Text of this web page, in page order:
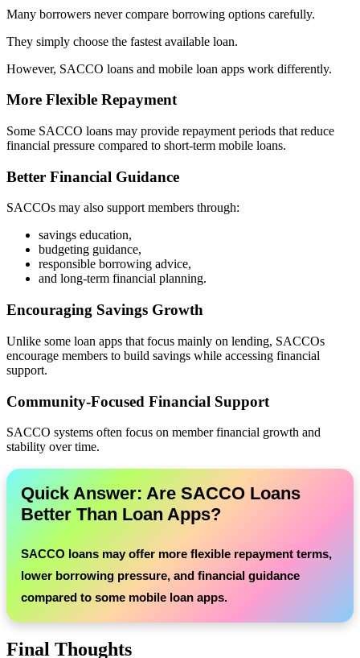
Many borrowers never compare borrowing options carefully.
They simply choose the fastest available loan.
However, SACCO loans and mobile loan apps work differently.
More Flexible Repayment
Some SACCO loans may provide repayment periods that reduce
financial pressure compared to short-term mobile loans.
Better Financial Guidance
SACCOs may also support members through:
savings education,
budgeting guidance,
responsible borrowing advice,
and long-term financial planning.
Encouraging Savings Growth
Unlike some loan apps that focus mainly on lending, SACCOs
encourage members to build savings while accessing financial
support.
Community-Focused Financial Support
SACCO systems often focus on member financial growth and
stability over time.
Quick Answer: Are SACCO Loans
Better Than Loan Apps?
SACCO loans may offer more flexible repayment terms,
lower borrowing pressure, and financial guidance
compared to some mobile loan apps.
Final Thoughts